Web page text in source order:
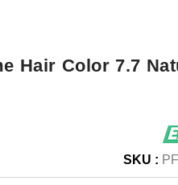
Hair Color 7.7
SKU :